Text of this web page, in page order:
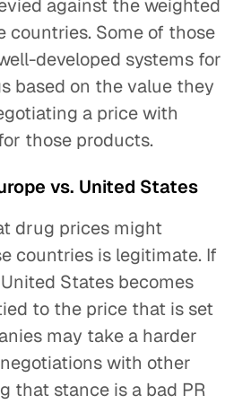
against the weighted
countries. Some of those
developed systems for
based on the value they
a price with
those products.
vs. United States
drug prices might
countries is legitimate. If
States becomes
to the price that is set
may take a harder
with other
that stance is a bad PR